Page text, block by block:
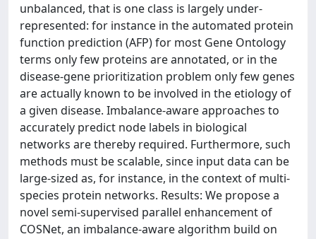
unbalanced, that is one class is largely under-
represented: for instance in the automated protein
function prediction (AFP) for most Gene Ontology
terms only few proteins are annotated, or in the
disease-gene prioritization problem only few genes
are actually known to be involved in the etiology of
a given disease. Imbalance-aware approaches to
accurately predict node labels in biological
networks are thereby required. Furthermore, such
methods must be scalable, since input data can be
large-sized as, for instance, in the context of multi-
species protein networks. Results: We propose a
novel semi-supervised parallel enhancement of
COSNet, an imbalance-aware algorithm build on